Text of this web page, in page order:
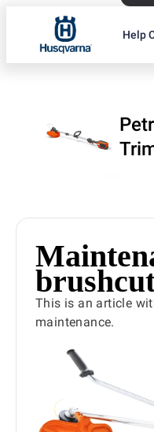
Help
This is an article
maintenance.